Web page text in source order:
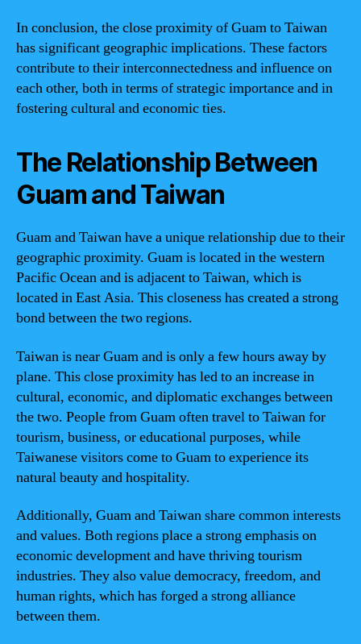
In conclusion, the close proximity of Guam to Taiwan
has significant geographic implications. These factors
contribute to their interconnectedness and influence on
each other, both in terms of strategic importance and in
fostering cultural and economic ties.
The Relationship Between
Guam and Taiwan
Guam and Taiwan have a unique relationship due to their
geographic proximity. Guam is located in the western
Pacific Ocean and is adjacent to Taiwan, which is
located in East Asia. This closeness has created a strong
bond between the two regions.
Taiwan is near Guam and is only a few hours away by
plane. This close proximity has led to an increase in
cultural, economic, and diplomatic exchanges between
the two. People from Guam often travel to Taiwan for
tourism, business, or educational purposes, while
Taiwanese visitors come to Guam to experience its
natural beauty and hospitality.
Additionally, Guam and Taiwan share common interests
and values. Both regions place a strong emphasis on
economic development and have thriving tourism
industries. They also value democracy, freedom, and
human rights, which has forged a strong alliance
between them.